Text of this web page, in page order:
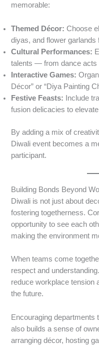
memorable:
Themed Décor: Choose
diyas, and flower
Cultural Performances:
talents — from dance acts
Interactive Games:
Décor” or “Diya Painting
Festive Feasts: Include
fusion delicacies to
By adding a mix of
Diwali event becomes a
participant.
Building Bonds Beyond
Diwali is not just about
fostering togetherness.
opportunity to see each
making the environment
When teams come
respect and
reduce workplace tension
the future.
Encouraging departments
also builds a sense of
arranging décor, hosting